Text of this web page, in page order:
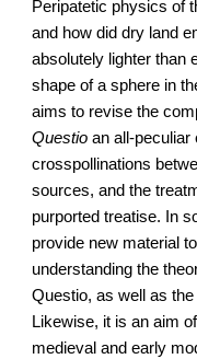
Peripatetic physics of
and how did dry land
absolutely lighter than
shape of a sphere in
aims to revise the
Questio an all-peculiar
crosspollinations
sources, and the
purported treatise. In
provide new material
understanding the
Questio, as well as
Likewise, it is an aim
medieval and early